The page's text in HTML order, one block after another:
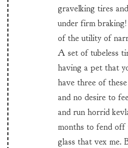
gravelking tires
under firm
of the utility of
A set of tubeless
having a pet that
have three of
and no desire to
and run horrid
months to fend
glass that vex me.